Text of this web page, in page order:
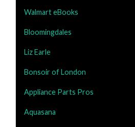
Walmart eBooks
Bloomingdales
Liz Earle
Bonsoir of London
Appliance Parts Pros
Aquasana